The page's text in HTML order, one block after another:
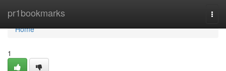
pr1bookmarks
Home
Home
1